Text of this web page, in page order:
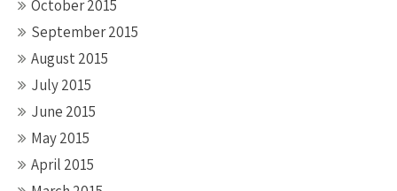
October 2015
September 2015
August 2015
July 2015
June 2015
May 2015
April 2015